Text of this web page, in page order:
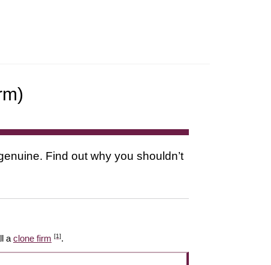
Find out why you shouldn’t
a clone firm [1].